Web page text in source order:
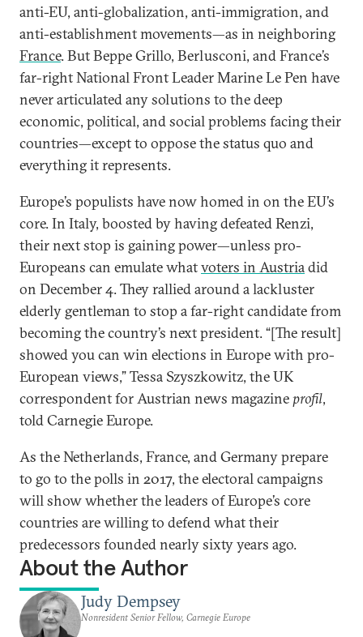
anti-EU, anti-globalization, anti-immigration, and
anti-establishment movements—as in neighboring
France. But Beppe Grillo, Berlusconi, and France’s
far-right National Front Leader Marine Le Pen have
never articulated any solutions to the deep
economic, political, and social problems facing their
countries—except to oppose the status quo and
everything it represents.
Europe’s populists have now homed in on the EU’s
core. In Italy, boosted by having defeated Renzi,
their next stop is gaining power—unless pro-
Europeans can emulate whatvoters in Austriadid
on December 4. They rallied around a lackluster
elderly gentleman to stop a far-right candidate from
becoming the country’s next president. “[The result]
showed you can win elections in Europe with pro-
European views,” Tessa Szyszkowitz, the UK
correspondent for Austrian news magazineprofil,
told Carnegie Europe.
As the Netherlands, France, and Germany prepare
to go to the polls in 2017, the electoral campaigns
will show whether the leaders of Europe’s core
countries are willing to defend what their
predecessors founded nearly sixty years ago.
About the Author
Judy Dempsey
Nonresident Senior Fellow, Carnegie Europe